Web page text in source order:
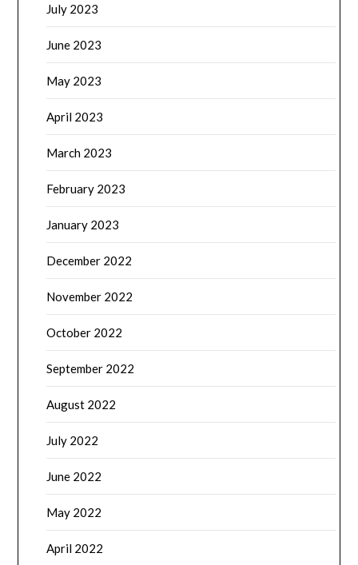
July 2023
June 2023
May 2023
April 2023
March 2023
February 2023
January 2023
December 2022
November 2022
October 2022
September 2022
August 2022
July 2022
June 2022
May 2022
April 2022